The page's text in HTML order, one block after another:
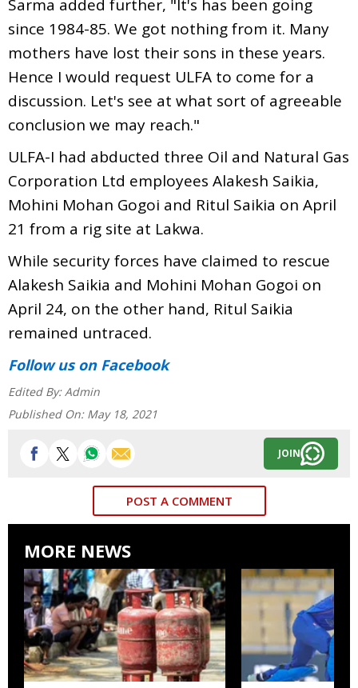
Sarma added further, "It's has been going
since 1984-85. We got nothing from it. Many
mothers have lost their sons in these years.
Hence I would request ULFA to come for a
discussion. Let's see at what sort of agreeable
conclusion we may reach."
ULFA-I had abducted three Oil and Natural Gas
Corporation Ltd employees Alakesh Saikia,
Mohini Mohan Gogoi and Ritul Saikia on April
21 from a rig site at Lakwa.
While security forces have claimed to rescue
Alakesh Saikia and Mohini Mohan Gogoi on
April 24, on the other hand, Ritul Saikia
remained untraced.
Follow uson Facebook
Edited By: Admin
Published On: May 18, 2021
JOIN
POST A COMMENT
MORE NEWS